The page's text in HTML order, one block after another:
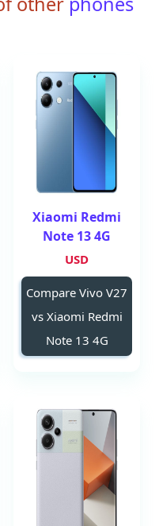
Xiaomi Redmi
Note 13 4G
USD
Compare Vivo V27
vs Xiaomi Redmi
Note 13 4G